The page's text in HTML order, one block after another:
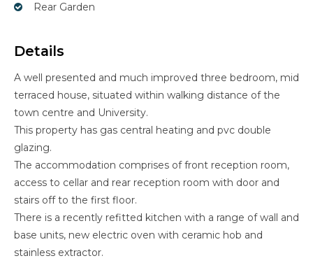
Rear Garden
Details
A well presented and much improved three bedroom, mid
terraced house, situated within walking distance of the
town centre and University.
This property has gas central heating and pvc double
glazing.
The accommodation comprises of front reception room,
access to cellar and rear reception room with door and
stairs off to the first floor.
There is a recently refitted kitchen with a range of wall and
base units, new electric oven with ceramic hob and
stainless extractor.